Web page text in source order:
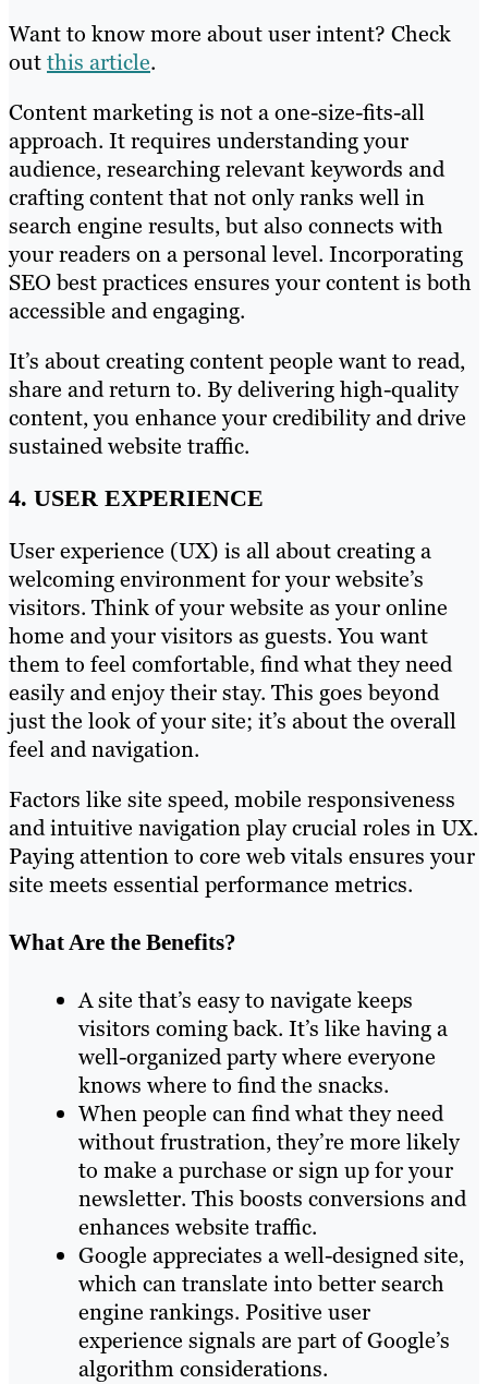
Want to know more about user intent? Check
outthis article.
Content marketing is not a one-size-fits-all
approach. It requires understanding your
audience, researching relevant keywords and
crafting content that not only ranks well in
search engine results, but also connects with
your readers on a personal level. Incorporating
SEO best practices ensures your content is both
accessible and engaging.
It’s about creating content people want to read,
share and return to. By delivering high-quality
content, you enhance your credibility and drive
sustained website traffic.
4. USER EXPERIENCE
User experience (UX) is all about creating a
welcoming environment for your website’s
visitors. Think of your website as your online
home and your visitors as guests. You want
them to feel comfortable, find what they need
easily and enjoy their stay. This goes beyond
just the look of your site; it’s about the overall
feel and navigation.
Factors like site speed, mobile responsiveness
and intuitive navigation play crucial roles in UX.
Paying attention to core web vitals ensures your
site meets essential performance metrics.
What Are the Benefits?
A site that’s easy to navigate keeps
visitors coming back. It’s like having a
well-organized party where everyone
knows where to find the snacks.
When people can find what they need
without frustration, they’re more likely
to make a purchase or sign up for your
newsletter. This boosts conversions and
enhances website traffic.
Google appreciates a well-designed site,
which can translate into better search
engine rankings. Positive user
experience signals are part of Google’s
algorithm considerations.